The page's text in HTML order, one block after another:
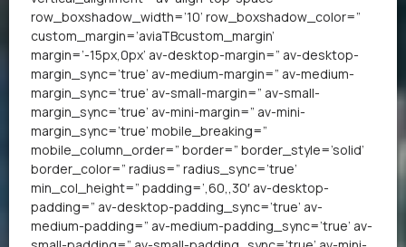
row_boxshadow_width=’10’ row_boxshadow_color=”
custom_margin=’aviaTBcustom_margin’
margin=’-15px,0px’ av-desktop-margin=” av-desktop-
margin_sync=’true’ av-medium-margin=” av-medium-
margin_sync=’true’ av-small-margin=” av-small-
margin_sync=’true’ av-mini-margin=” av-mini-
margin_sync=’true’ mobile_breaking=”
mobile_column_order=” border=” border_style=’solid’
border_color=” radius=” radius_sync=’true’
min_col_height=” padding=’,60,,30′ av-desktop-
padding=” av-desktop-padding_sync=’true’ av-
medium-padding=” av-medium-padding_sync=’true’ av-